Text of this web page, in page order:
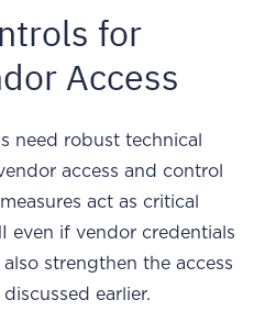
for
Access
need robust technical
access and control
act as critical
even if vendor credentials
strengthen the access
earlier.